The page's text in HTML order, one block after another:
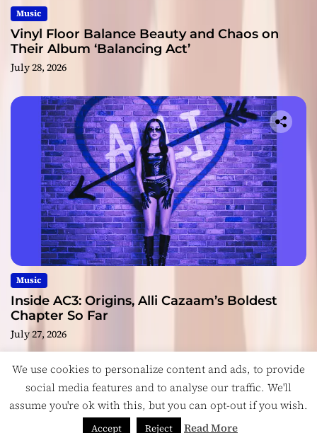
Music
Vinyl Floor Balance Beauty and Chaos on
Their Album ‘Balancing Act’
July 28, 2026
Music
Inside AC3: Origins, Alli Cazaam’s Boldest
Chapter So Far
July 27, 2026
Copyright © ReviewIndie 2026 Magazinemax.Designed
& Developed byThemeinWP Team
We use cookies to personalize content and ads, to provide
social media features and to analyse our traffic. We'll
assume you're ok with this, but you can opt-out if you wish.
Accept Reject Read More